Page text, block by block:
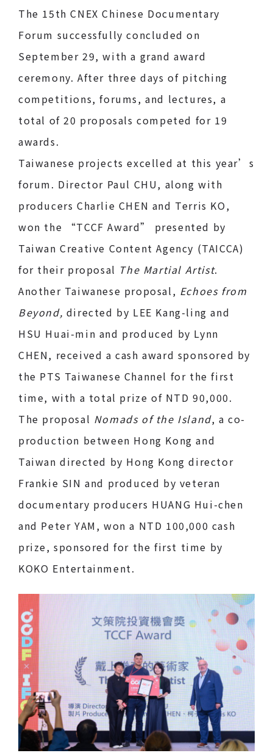
The 15th CNEX Chinese Documentary
Forum successfully concluded on
September 29, with a grand award
ceremony. After three days of pitching
competitions, forums, and lectures, a
total of 20 proposals competed for 19
awards.
Taiwanese projects excelled at this year’s
forum. Director Paul CHU, along with
producers Charlie CHEN and Terris KO,
won the “TCCF Award” presented by
Taiwan Creative Content Agency (TAICCA)
for their proposal The Martial Artist.
Another Taiwanese proposal, Echoes from
Beyond, directed by LEE Kang-ling and
HSU Huai-min and produced by Lynn
CHEN, received a cash award sponsored by
the PTS Taiwanese Channel for the first
time, with a total prize of NTD 90,000.
The proposal Nomads of the Island, a co-
production between Hong Kong and
Taiwan directed by Hong Kong director
Frankie SIN and produced by veteran
documentary producers HUANG Hui-chen
and Peter YAM, won a NTD 100,000 cash
prize, sponsored for the first time by
KOKO Entertainment.